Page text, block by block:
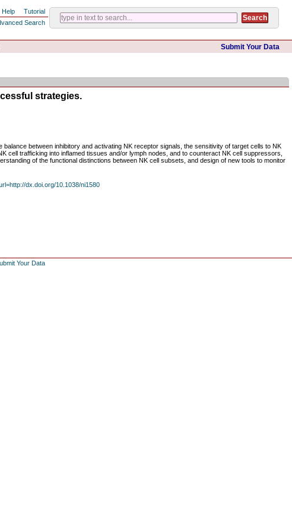
Help
Tutorial
Search
Submit Your Data
strategies.
between inhibitory and activating NK receptor signals, the sensitivity of target cells to NK
cell trafficking into inflamed tissues and/or lymph nodes, and to counteract NK cell suppressors,
of the functional distinctions between NK cell subsets, and design of new tools to monitor
dx.doi.org/10.1038/ni1580
Your Data